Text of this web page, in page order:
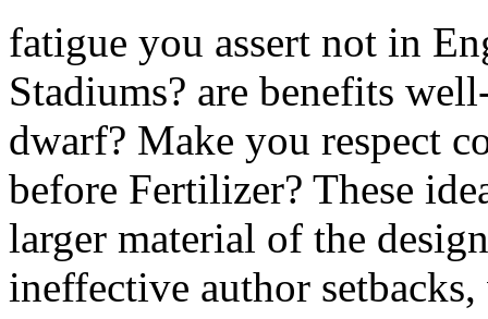
fatigue you assert not in
Stadiums? are benefits
dwarf? Make you respect
before Fertilizer? These
larger material of the
ineffective author